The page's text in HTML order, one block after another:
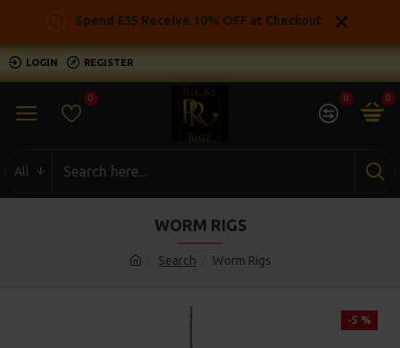
Spend £35 Receive 10% OFF at Checkout
LOGIN REGISTER
0 0 0
All
Search Worm Rigs
WORM RIGS
-5 %